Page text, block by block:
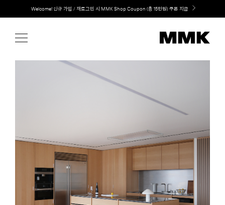
content
LG 가전과 MMK 키친의 만남. 지금 바로 확인해보세요.